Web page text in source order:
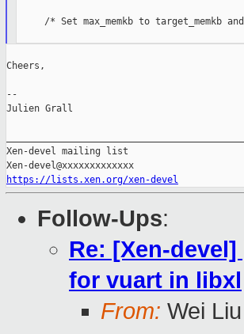
/* Set max_memkb to target_memkb
Cheers,
--
Julien Grall
Xen-devel mailing list
https://lists.xen.org/xen-devel
Follow-Ups:
Re: [Xen-
for vuart in libxl
From: Wei Liu